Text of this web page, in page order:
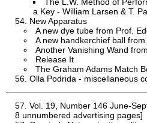
a Key - William Larsen & T.
New Apparatus
A new dye tube from Prof.
A new handkerchief ball
Another Vanishing Wand
Release It
The Graham Adams Match
Olla Podrida - miscellaneous
Vol. 19, Number 146 June-
8 unnumbered advertising pages]